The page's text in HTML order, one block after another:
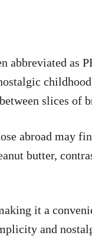
abbreviated as
slices of
abroad may
butter,
it a
and